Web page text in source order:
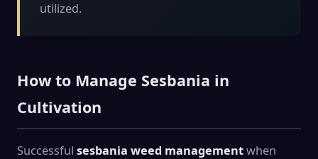
utilized.
How to Manage Sesbania in
Cultivation
Successful sesbania weed managementwhen